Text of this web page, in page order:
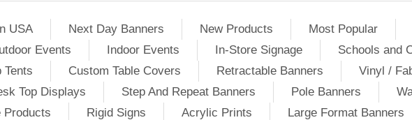
USA Next Day Banners New Products Most Popular
Events
Indoor Events In-Store Signage Schools and
Tents
Custom Table Covers Retractable Banners Vinyl /
Top Displays
Step And Repeat Banners Pole Banners
Products
Rigid Signs Acrylic Prints Large Format Banners